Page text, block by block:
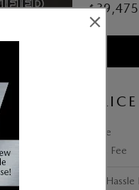
$39,475
Price
Doc Fee
No Hassle